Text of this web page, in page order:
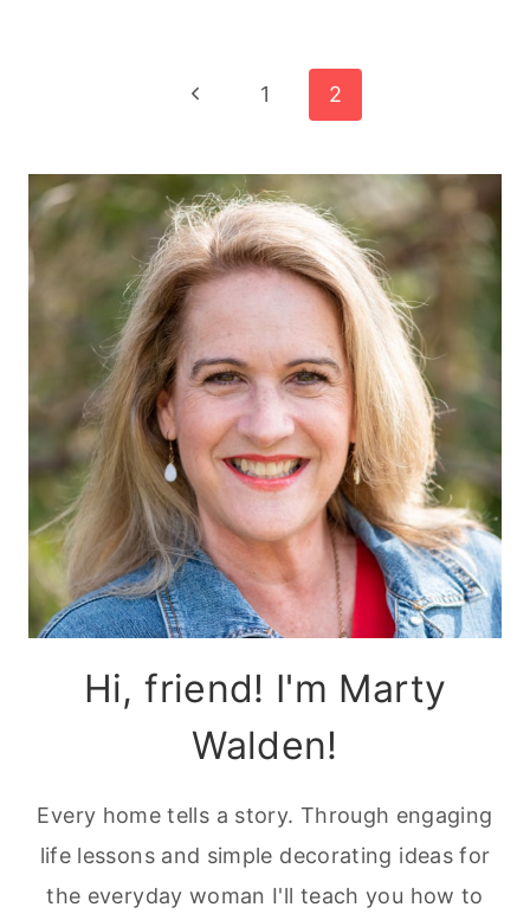
Previous
1 2
Hi, friend! I'm Marty
Walden!
Every home tells a story. Through engaging
life lessons and simple decorating ideas for
the everyday woman I'll teach you how to